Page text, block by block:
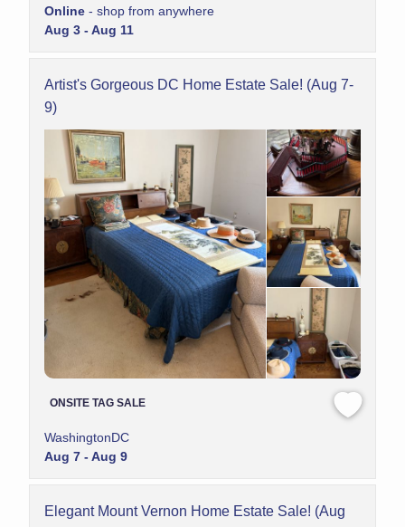
Online - shop from anywhere
Aug 3 - Aug 11
Artist's Gorgeous DC Home Estate Sale! (Aug 7-
9)
ONSITE TAG SALE
WashingtonDC
Aug 7 - Aug 9
Elegant Mount Vernon Home Estate Sale! (Aug